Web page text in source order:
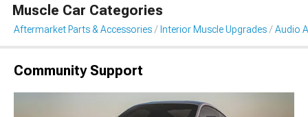
Muscle Car Categories
Aftermarket Parts & Accessories Interior Muscle Upgrades Audio
Community Support